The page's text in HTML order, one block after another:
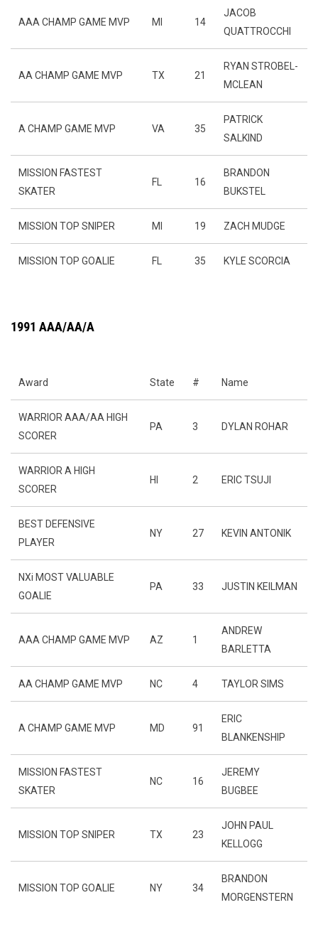
AAA CHAMP GAME MVP MI 14
JACOB
QUATTROCCHI
AA CHAMP GAME MVP TX 21
RYAN STROBEL-
MCLEAN
A CHAMP GAME MVP VA 35
PATRICK
SALKIND
MISSION FASTEST
SKATER
FL 16
BRANDON
BUKSTEL
MISSION TOP SNIPER MI 19 ZACH MUDGE
MISSION TOP GOALIE FL 35 KYLE SCORCIA
1991 AAA/AA/A
Award State # Name
WARRIOR AAA/AA HIGH
SCORER
PA 3 DYLAN ROHAR
WARRIOR A HIGH
SCORER
HI 2 ERIC TSUJI
BEST DEFENSIVE
PLAYER
NY 27 KEVIN ANTONIK
NXi MOST VALUABLE
GOALIE
PA 33 JUSTIN KEILMAN
AAA CHAMP GAME MVP AZ 1
ANDREW
BARLETTA
AA CHAMP GAME MVP NC 4 TAYLOR SIMS
A CHAMP GAME MVP MD 91
ERIC
BLANKENSHIP
MISSION FASTEST
SKATER
NC 16
JEREMY
BUGBEE
MISSION TOP SNIPER TX 23
JOHN PAUL
KELLOGG
MISSION TOP GOALIE NY 34
BRANDON
MORGENSTERN